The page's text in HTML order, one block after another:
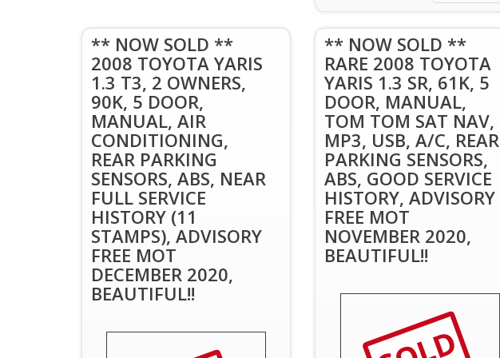
** NOW SOLD **
2008 TOYOTA YARIS
1.3 T3, 2 OWNERS,
90K, 5 DOOR,
MANUAL, AIR
CONDITIONING,
REAR PARKING
SENSORS, ABS, NEAR
FULL SERVICE
HISTORY (11
STAMPS), ADVISORY
FREE MOT
DECEMBER 2020,
BEAUTIFUL!!
** NOW SOLD **
RARE 2008 TOYOTA
YARIS 1.3 SR, 61K, 5
DOOR, MANUAL,
TOM TOM SAT NAV,
MP3, USB, A/C, REAR
PARKING SENSORS,
ABS, GOOD SERVICE
HISTORY, ADVISORY
FREE MOT
NOVEMBER 2020,
BEAUTIFUL!!